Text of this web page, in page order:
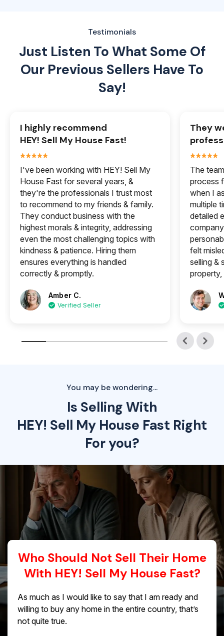
Testimonials
Just Listen To What Some Of
Our Previous Sellers Have To
Say!
I highly recommend
HEY! Sell My House Fast!
I've been working with HEY! Sell My
House Fast for several years, &
they're the professionals I trust most
to recommend to my friends & family.
They conduct business with the
highest morals & integrity, addressing
even the most challenging topics with
kindness & patience. Hiring them
ensures everything is handled
correctly & promptly.
Amber C.
Verified Seller
They
The
process
when I
multiple
detailed
felt
selling &
property,
You may be wondering...
Is Selling With
HEY! Sell My House Fast Right
For you?
Who Should Not Sell Their Home
With HEY! Sell My House Fast?
As much as I would like to say that I am ready and
willing to buy any home in the entire country, that’s
not quite true.